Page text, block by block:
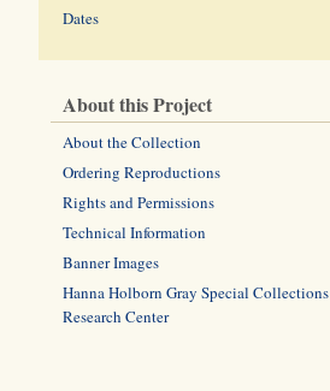
Dates
About this Project
About the Collection
Ordering Reproductions
Rights and Permissions
Technical Information
Banner Images
Hanna Holborn Gray Special Collections
Research Center